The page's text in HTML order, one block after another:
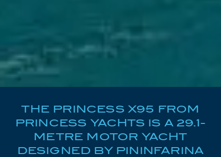
THE PRINCESS X95 FROM
PRINCESS YACHTS IS A 29.1-
METRE MOTOR YACHT
DESIGNED BY PININFARINA